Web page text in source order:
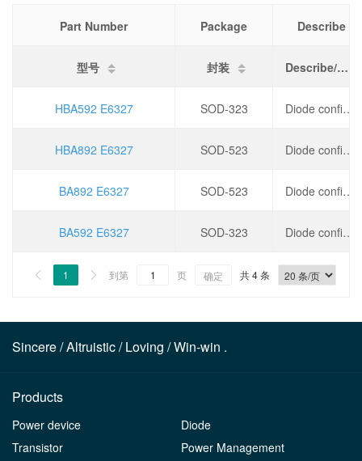
Part Number Package Describe
型号 封装 Describe/描述
HBA592 E6327 SOD-323 Diode configuration: independent, forward voltage drop (Vf)/V: 1 @ 20mA, DC reverse voltage withstand (Vr)/V: 30, leakage current/nA: 10,
HBA892 E6327 SOD-523 Diode configuration: independent, forward voltage drop (Vf)/V: 1 @ 100mA, DC reverse voltage withstand (Vr)/V: 30, leakage current/nA: 20,
BA892 E6327 SOD-523 Diode configuration: independent, forward voltage drop (Vf)/V: 1 @ 100mA, DC reverse voltage withstand (Vr)/V: 30, leakage current/nA: 20,
BA592 E6327 SOD-323 Diode configuration: independent, forward voltage drop (Vf)/V: 1 @ 20mA, DC reverse voltage withstand (Vr)/V: 30, leakage current/nA: 10,
 1  到第 页 确定 共 4 条
Sincere / Altruistic / Loving / Win-win .
Products
Power device
Diode
Transistor
Power Management